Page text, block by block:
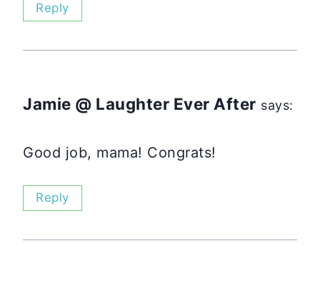
Reply
Jamie @ Laughter Ever After says:
Good job, mama! Congrats!
Reply